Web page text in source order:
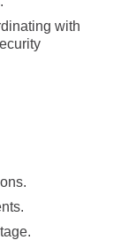
with